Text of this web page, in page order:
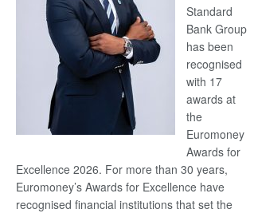
Standard
Bank Group
has been
recognised
with 17
awards at
the
Euromoney
Awards for
Excellence 2026. For more than 30 years,
Euromoney’s Awards for Excellence have
recognised financial institutions that set the